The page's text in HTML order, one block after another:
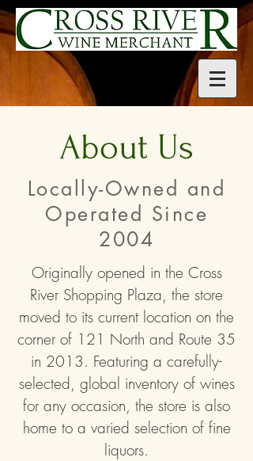
About Us
Locally-Owned and
Operated Since
2004
Originally opened in the Cross
River Shopping Plaza, the store
moved to its current location on the
corner of 121 North and Route 35
in 2013. Featuring a carefully-
selected, global inventory of wines
for any occasion, the store is also
home to a varied selection of fine
liquors.